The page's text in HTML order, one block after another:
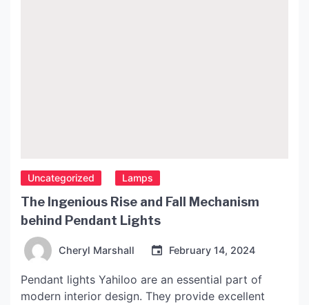
Uncategorized Lamps
The Ingenious Rise and Fall Mechanism
behind Pendant Lights
Cheryl Marshall February 14, 2024
Pendant lights Yahiloo are an essential part of
modern interior design. They provide excellent